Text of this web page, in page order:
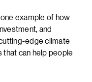
example of how
and
edge climate
can help people